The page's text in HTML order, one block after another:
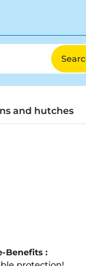
and hutches
Benefits :